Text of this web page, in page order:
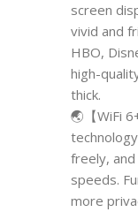
screen
vivid and
HBO,
high-
thick.
🌏【WiFi
freely,
speeds.
more